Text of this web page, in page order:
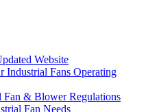
Website
Industrial Fans Operating
Fan & Blower Regulations
Fan Needs